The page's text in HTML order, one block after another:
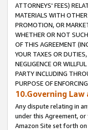
ATTORNEYS' FEES)
MATERIALS WITH
PROMOTION, OR
WHETHER OR NOT
OF THIS AGREEMENT
YOUR TAXES OR
NEGLIGENCE OR
PARTY INCLUDING
PURPOSE OF
10.Governing Law
Any dispute relating in
under this Agreement,
Amazon Site set forth on